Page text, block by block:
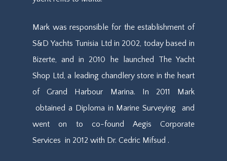
Mark was responsible for the establishment of
S&D Yachts Tunisia Ltd in 2002, today based in
Bizerte, and in 2010 he launched The Yacht
Shop Ltd, a leading chandlery store in the heart
of Grand Harbour Marina.
In 2011 Mark
obtained a Diploma in Marine Surveying
and
went on toco-found Aegis Corporate
Services in 2012with Dr. Cedric Mifsud .